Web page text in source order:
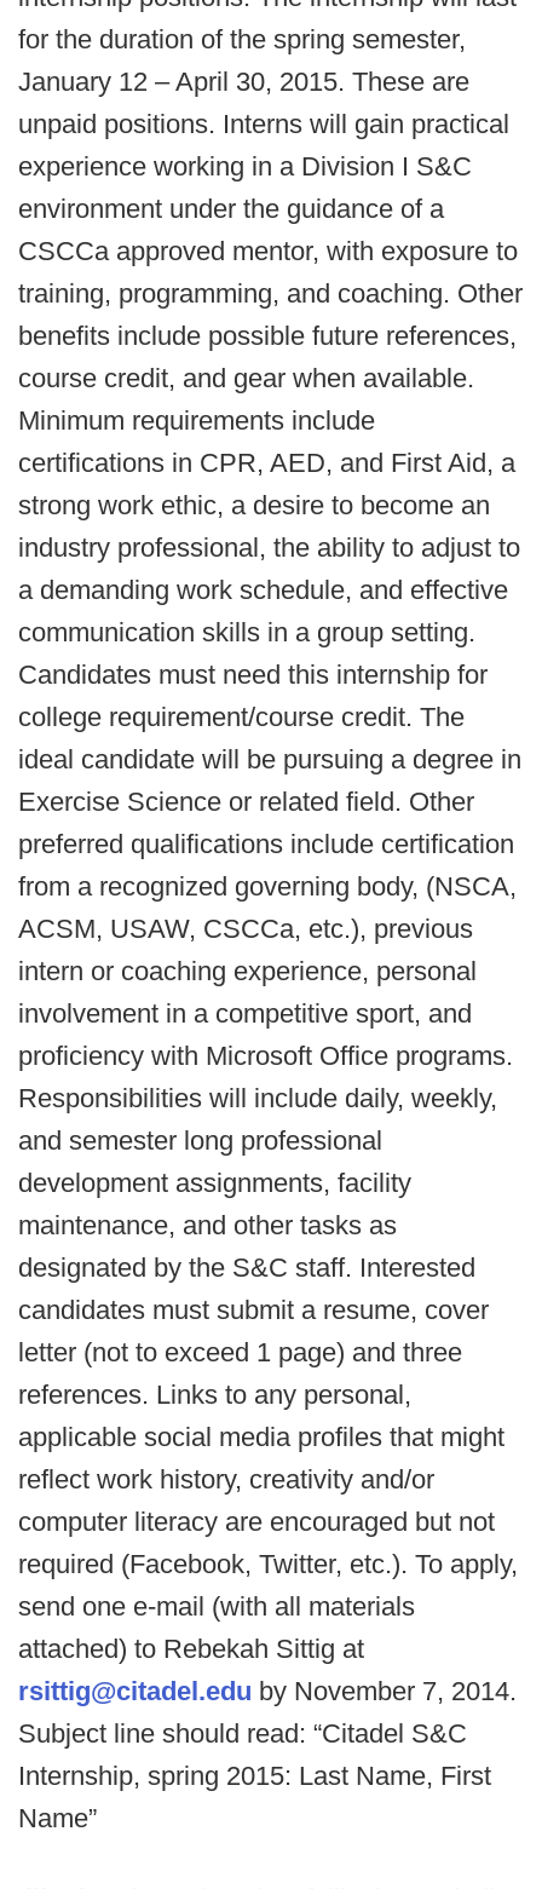
for the duration of the spring semester,
January 12 – April 30, 2015. These are
unpaid positions. Interns will gain practical
experience working in a Division I S&C
environment under the guidance of a
CSCCa approved mentor, with exposure to
training, programming, and coaching. Other
benefits include possible future references,
course credit, and gear when available.
Minimum requirements include
certifications in CPR, AED, and First Aid, a
strong work ethic, a desire to become an
industry professional, the ability to adjust to
a demanding work schedule, and effective
communication skills in a group setting.
Candidates must need this internship for
college requirement/course credit. The
ideal candidate will be pursuing a degree in
Exercise Science or related field. Other
preferred qualifications include certification
from a recognized governing body, (NSCA,
ACSM, USAW, CSCCa, etc.), previous
intern or coaching experience, personal
involvement in a competitive sport, and
proficiency with Microsoft Office programs.
Responsibilities will include daily, weekly,
and semester long professional
development assignments, facility
maintenance, and other tasks as
designated by the S&C staff. Interested
candidates must submit a resume, cover
letter (not to exceed 1 page) and three
references. Links to any personal,
applicable social media profiles that might
reflect work history, creativity and/or
computer literacy are encouraged but not
required (Facebook, Twitter, etc.). To apply,
send one e-mail (with all materials
attached) to Rebekah Sittig at
rsittig@citadel.edu by November 7, 2014.
Subject line should read: “Citadel S&C
Internship, spring 2015: Last Name, First
Name”